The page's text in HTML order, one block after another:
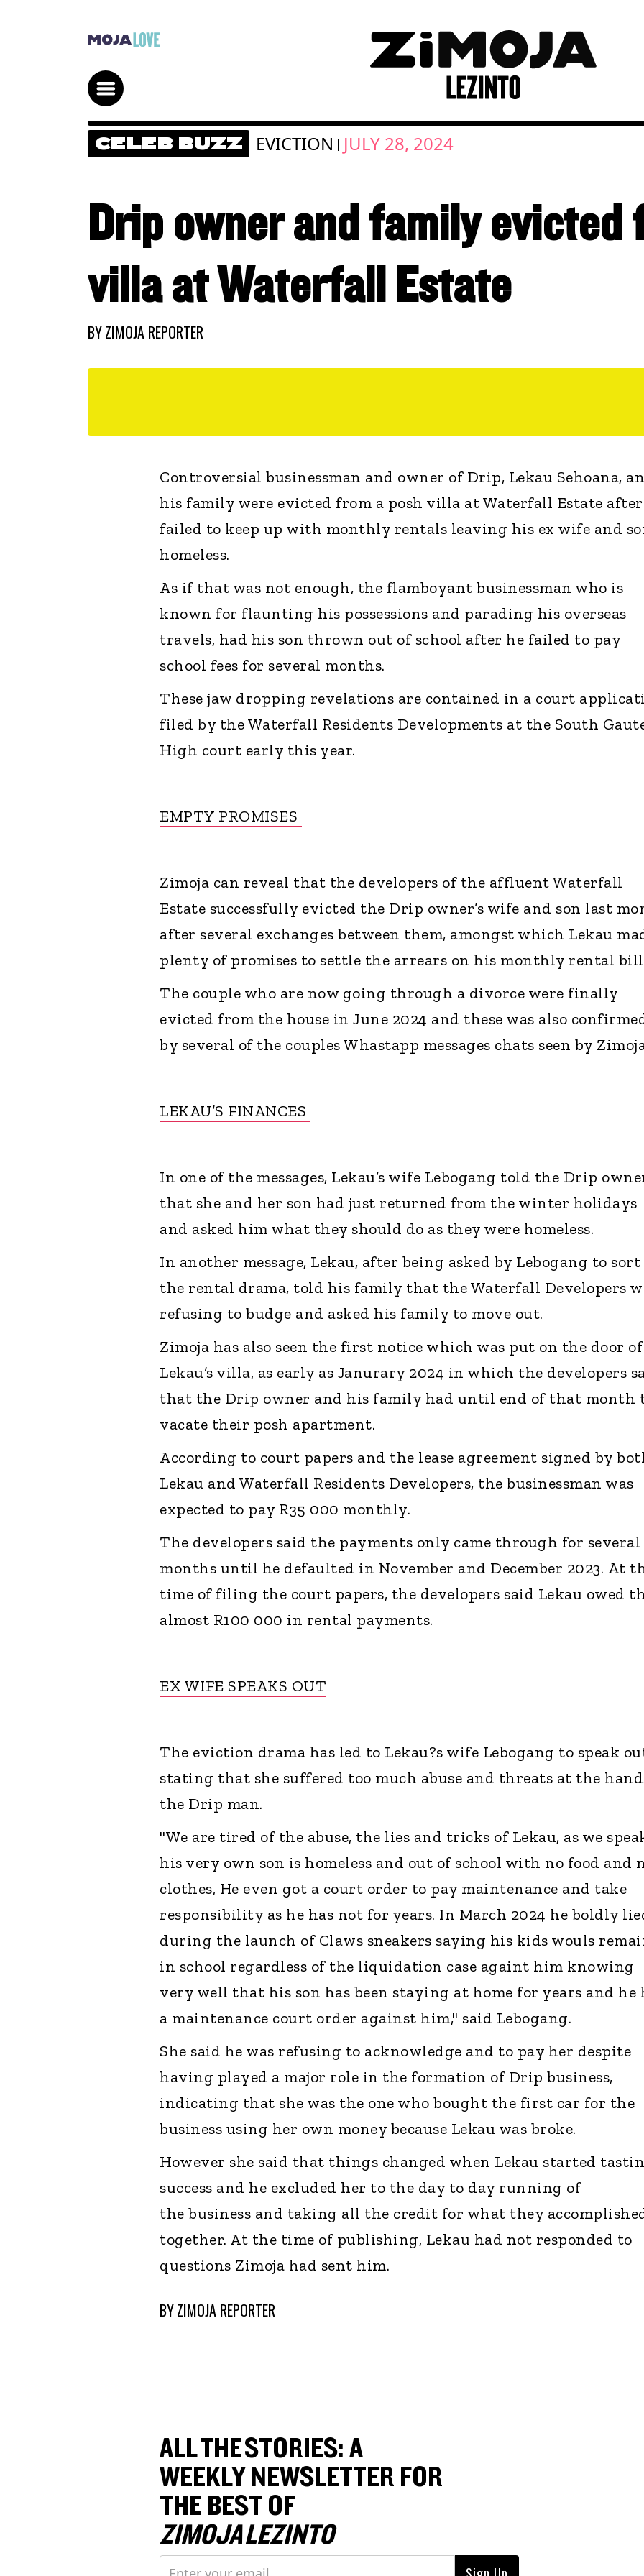
CELEB BUZZ EVICTION | JULY 28, 2024
Drip owner and family evicted
villa at Waterfall Estate
BYZIMOJA REPORTER
Controversial businessman and owner of Drip, Lekau Sehoana,
his family were evicted from a posh villa at Waterfall Estate
failed to keep up with monthly rentals leaving his ex wife and
homeless.
As if that was not enough, the flamboyant businessman who is
known for flaunting his possessions and parading his overseas
travels, had his son thrown out of school after he failed to pay
school fees for several months.
These jaw dropping revelations are contained in a court
filed by the Waterfall Residents Developments at the South
High court early this year.
EMPTY PROMISES
Zimoja can reveal that the developers of the affluent Waterfall
Estate successfully evicted the Drip owner’s wife and son last
after several exchanges between them, amongst which Lekau
plenty of promises to settle the arrears on his monthly rental
The couple who are now going through a divorce were finally
evicted from the house in June 2024 and these was also
by several of the couples Whastapp messages chats seen by
LEKAU’S FINANCES
In one of the messages, Lekau’s wife Lebogang told the Drip
that she and her son had just returned from the winter holidays
and asked him what they should do as they were homeless.
In another message, Lekau, after being asked by Lebogang to
the rental drama, told his family that the Waterfall Developers
refusing to budge and asked his family to move out.
Zimoja has also seen the first notice which was put on the door of
Lekau’s villa, as early as Janurary 2024 in which the developers
that the Drip owner and his family had until end of that month
vacate their posh apartment.
According to court papers and the lease agreement signed by
Lekau and Waterfall Residents Developers, the businessman was
expected to pay R35 000 monthly.
The developers said the payments only came through for several
months until he defaulted in November and December 2023. At
time of filing the court papers, the developers said Lekau owed
almost R100 000 in rental payments.
EX WIFE SPEAKS OUT
The eviction drama has led to Lekau?s wife Lebogang to speak
stating that she suffered too much abuse and threats at the
the Drip man.
"We are tired of the abuse, the lies and tricks of Lekau, as we
his very own son is homeless and out of school with no food and
clothes, He even got a court order to pay maintenance and take
responsibility as he has not for years. In March 2024 he boldly
during the launch of Claws sneakers saying his kids wouls
in school regardless of the liquidation case againt him knowing
very well that his son has been staying at home for years and he
a maintenance court order against him," said Lebogang.
She said he was refusing to acknowledge and to pay her despite
having played a major role in the formation of Drip business,
indicating that she was the one who bought the first car for the
business using her own money because Lekau was broke.
However she said that things changed when Lekau started
success and he excluded her to the day to day running of
the business and taking all the credit for what they
together. At the time of publishing, Lekau had not responded to
questions Zimoja had sent him.
BYZIMOJA REPORTER
ALL THE STORIES: A
WEEKLY NEWSLETTER FOR
THE BEST OF
ZIMOJA LEZINTO